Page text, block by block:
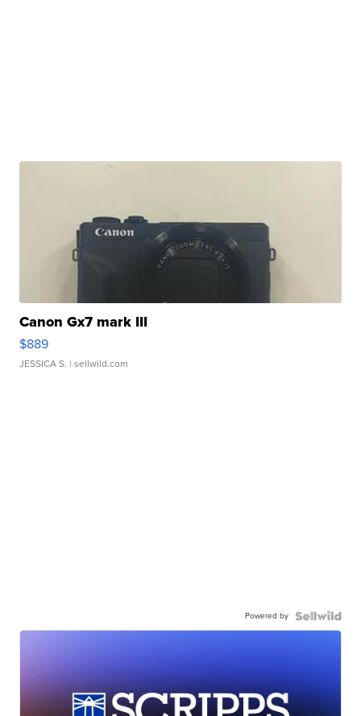
Canon Gx7 mark III
$889
JESSICA S. | sellwild.com
Powered by